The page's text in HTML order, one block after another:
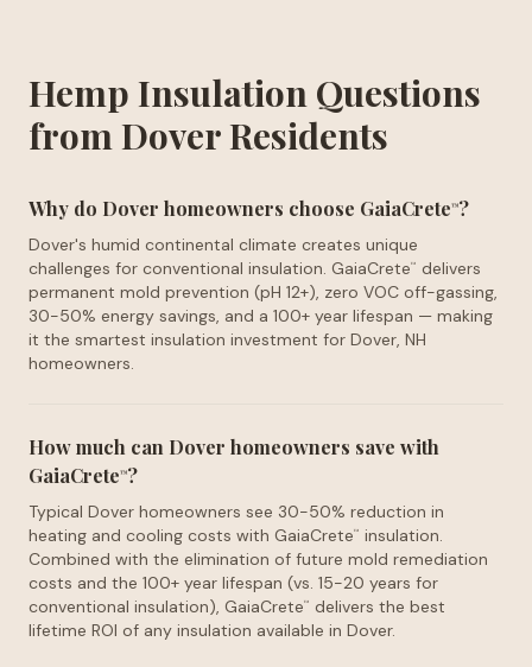
Hemp Insulation Questions
from Dover Residents
Why do Dover homeowners choose GaiaCrete™?
Dover's humid continental climate creates unique
challenges for conventional insulation. GaiaCrete™
delivers
permanent mold prevention (pH 12+), zero VOC off-gassing,
30-50% energy savings, and a 100+ year lifespan — making
it the smartest insulation investment for Dover, NH
homeowners.
How much can Dover homeowners save with
GaiaCrete™?
Typical Dover homeowners see 30-50% reduction in
heating and cooling costs with GaiaCrete™
insulation.
Combined with the elimination of future mold remediation
costs and the 100+ year lifespan (vs. 15-20 years for
conventional insulation), GaiaCrete™
delivers the best
lifetime ROI of any insulation available in Dover.